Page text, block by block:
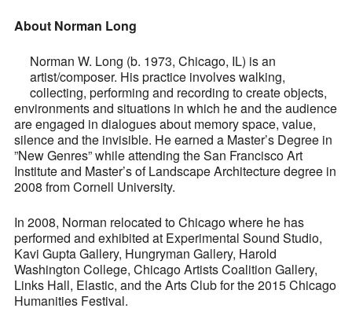
About Norman Long
Norman W. Long (b. 1973, Chicago, IL) is an
artist/composer. His practice involves walking,
collecting, performing and recording to create objects,
environments and situations in which he and the audience
are engaged in dialogues about memory space, value,
silence and the invisible. He earned a Master’s Degree in
”New Genres” while attending the San Francisco Art
Institute and Master’s of Landscape Architecture degree in
2008 from Cornell University.
In 2008, Norman relocated to Chicago where he has
performed and exhibited at Experimental Sound Studio,
Kavi Gupta Gallery, Hungryman Gallery, Harold
Washington College, Chicago Artists Coalition Gallery,
Links Hall, Elastic, and the Arts Club for the 2015 Chicago
Humanities Festival.